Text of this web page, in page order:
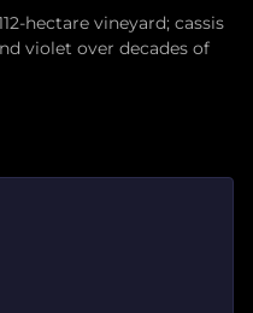
hectare vineyard; cassis
violet over decades of